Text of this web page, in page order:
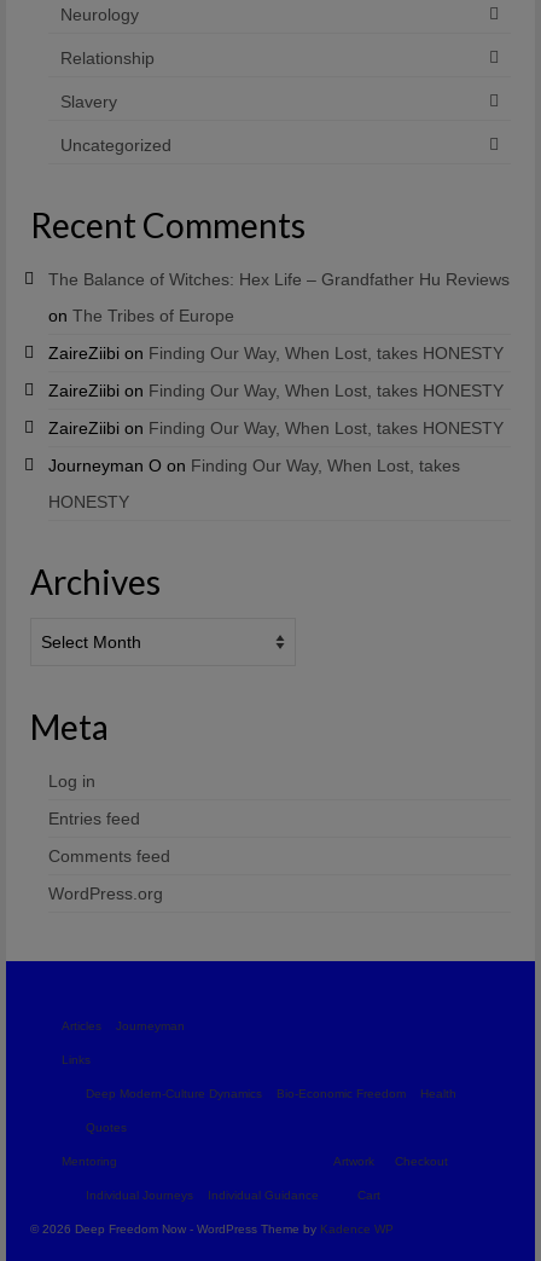
Neurology
Relationship
Slavery
Uncategorized
Recent Comments
The Balance of Witches: Hex Life – Grandfather Hu Reviews
on The Tribes of Europe
ZaireZiibi on Finding Our Way, When Lost, takes HONESTY
ZaireZiibi on Finding Our Way, When Lost, takes HONESTY
ZaireZiibi on Finding Our Way, When Lost, takes HONESTY
Journeyman O on Finding Our Way, When Lost, takes
HONESTY
Archives
Meta
Log in
Entries feed
Comments feed
WordPress.org
Articles Journeyman
Links
Deep Modern-Culture Dynamics Bio-Economic Freedom Health
Quotes
Mentoring
Individual Journeys Individual Guidance
Artwork
Cart
Checkout
© 2026 Deep Freedom Now - WordPress Theme by Kadence WP